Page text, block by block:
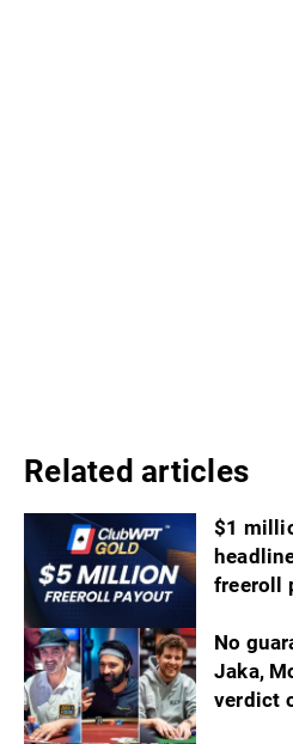
Related articles
$1
freeroll
No
Jaka,
verdict